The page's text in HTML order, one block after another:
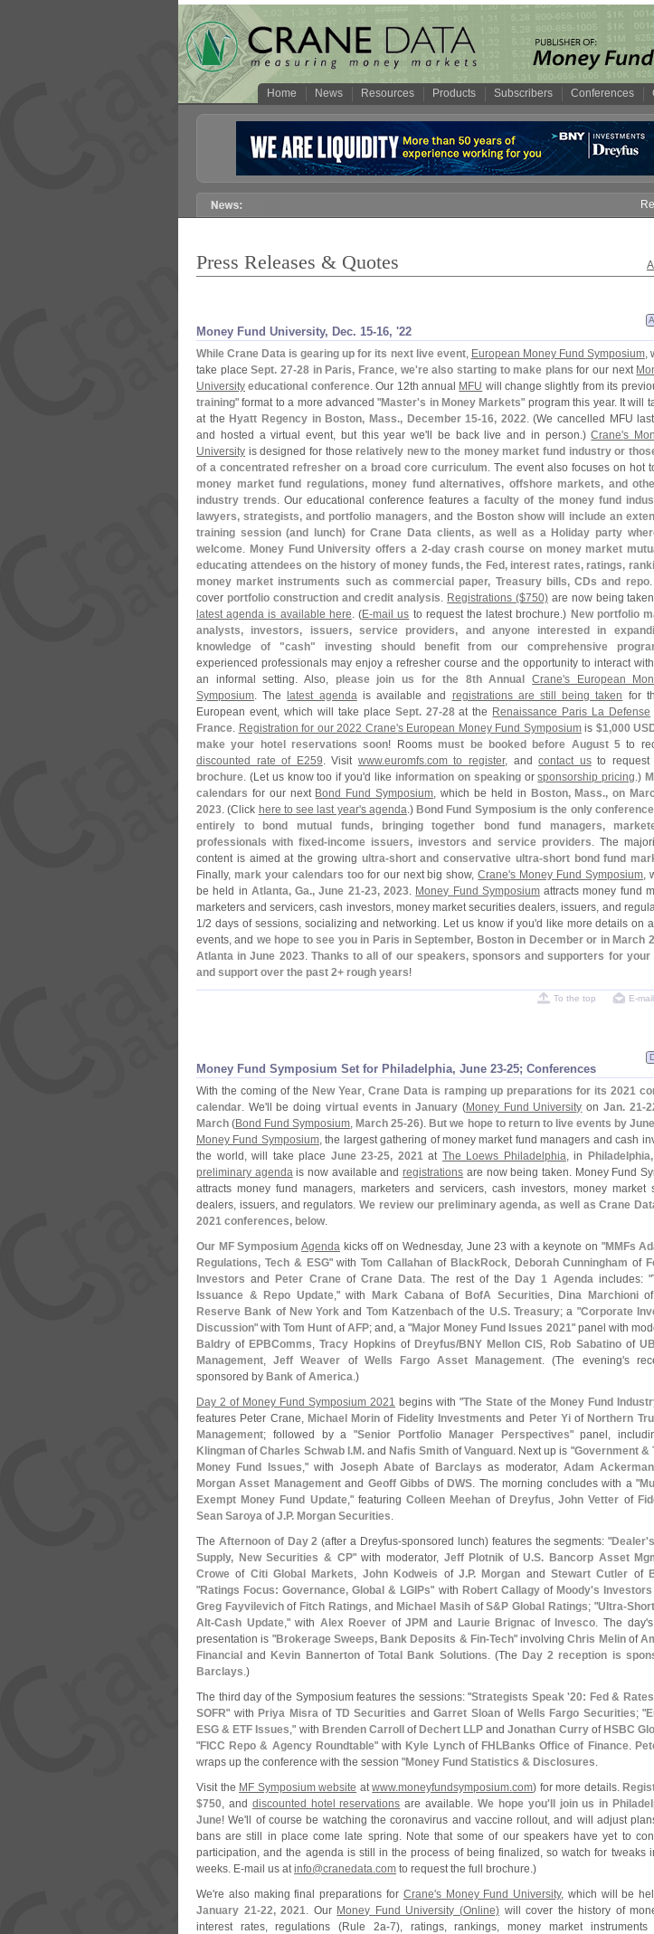
Home News Resources Products Subscribers Conferences
Register
Press Releases & Quotes
Money Fund University, Dec. 15-16, '22
While Crane Data is gearing up for its next live event, European Money Fund Symposium,
take placeSept. 27-28 in Paris, France, we're also starting to make plans for our next
University educational conference. Our 12th annual MFU will change slightly from its
training" format to a more advanced "Master's in Money Markets" program this year. It will
at the Hyatt Regency in Boston, Mass., December 15-16, 2022. (We cancelled MFU
and hosted a virtual event, but this year we' ll be back live and in person.)Crane's
University is designed for those relatively new to the money market fund industry or
of a concentrated refresher on a broad core curriculum. The event also focuses on hot
money market fund regulations, money fund alternatives, offshore markets, and
industry trends. Our educational conference features a faculty of the money fund
lawyers, strategists, and portfolio managers, and the Boston show will include an
training session (and lunch) for Crane Data clients, as well as a Holiday party
welcome. Money Fund University offers a 2-day crash course on money market
educating attendees on the history of money funds, the Fed, interest rates, ratings,
money market instruments such as commercial paper, Treasury bills, CDs and repo
cover portfolio construction and credit analysis. Registrations ($750)are now being
latest agenda is available here. (E-mail us to request the latest brochure.) New portfolio
analysts, investors, issuers, service providers, and anyone interested in
knowledge of "cash" investing should benefit from our comprehensive
experienced professionals may enjoy a refresher course and the opportunity to interact
an informal setting. Also,
please join us for the 8th Annual Crane's European
Symposium. The latest agendais available and registrations are still being taken for
European event, which will take place Sept. 27-28at the Renaissance Paris La Defense
France. Registration for our 2022 Crane's European Money Fund Symposiumis $1,000
make your hotel reservations soon! Rooms must be booked before August 5to
discounted rate of E259. Visit www.euromfs.com to register, andcontact usto request
brochure. (Let us know too if you'd like information on speakingorsponsorship pricing.)
calendars for our next Bond Fund Symposium, which be held in Boston, Mass., on
2023. (Click here to see last year's agenda.) Bond Fund Symposium is the only
entirely to bond mutual funds, bringing together bond fund managers,
professionals with fixed-income issuers, investors and service providers. The
content is aimed at the growing ultra-short and conservative ultra-short bond fund
Finally, mark your calendars toofor our next big show,Crane's Money Fund Symposium,
be held in Atlanta, Ga., June 21-23, 2023. Money Fund Symposiumattracts money fund
marketers and servicers, cash investors, money market securities dealers, issuers, and
1/2 days of sessions, socializing and networking. Let us know if you'd like more details on
events, and we hope to see you in Paris in September, Boston in December or in March
Atlanta in June 2023. Thanks to all of our speakers, sponsors and supporters for your
and support over the past 2+ rough years!
To the top E-
Money Fund Symposium Set for Philadelphia, June 23-25; Conferences
With the coming of the New Year, Crane Data is ramping up preparations for its 2021
calendar. We'll be doing virtual events in January (Money Fund University on Jan. 21-
March (Bond Fund Symposium, March 25-26). But we hope to return to live events by June
Money Fund Symposium, the largest gathering of money market fund managers and cash
the world, will take place June 23-25, 2021at The Loews Philadelphia, in
preliminary agendais now available andregistrations are now being taken. Money Fund
attracts money fund managers, marketers and servicers, cash investors, money market
dealers, issuers, and regulators.We review our preliminary agenda, as well as Crane
2021 conferences, below.
Our MF Symposium Agenda kicks off on Wednesday, June 23 with a keynote on "MMFs
Regulations, Tech & ESG" withTom Callahan of BlackRock, Deborah Cunningham of
Investors and Peter CraneofCrane Data. The rest of the Day 1 Agendaincludes: "
Issuance & Repo Update," with Mark Cabanaof BofA Securities, Dina Marchioniof
Reserve Bank of New York and Tom Katzenbachof the U.S. Treasury; a "Corporate
Discussion" withTom Hunt ofAFP; and, a "Major Money Fund Issues 2021" panel with
Baldry of EPBComms,Tracy Hopkins of Dreyfus/BNY Mellon CIS, Rob Sabatinoof
Management,Jeff Weaver of Wells Fargo Asset Management. (The evening's
sponsored by Bank of America.)
Day 2 of Money Fund Symposium 2021 begins with "The State of the Money Fund
features Peter Crane, Michael Morin of Fidelity Investments and Peter Yiof Northern
Management; followed by a "Senior Portfolio Manager Perspectives" panel,
Klingman ofCharles Schwab I.M.and Nafis Smith ofVanguard . Next up is "Government &
Money Fund Issues," with Joseph Abateof Barclays as moderator, Adam
Morgan Asset Managementand Geoff Gibbs of DWS. The morning concludes with a "
Exempt Money Fund Update," featuringColleen Meehan of Dreyfus,John Vetter of
Sean Saroya ofJ.P. Morgan Securities.
The Afternoon of Day 2 (after a Dreyfus-sponsored lunch) features the segments: "Dealer'
Supply, New Securities & CP" with moderator, Jeff Plotnik ofU.S. Bancorp Asset
Crowe of Citi Global Markets, John Kodweis of J.P. Morgan and Stewart Cutler of
"Ratings Focus: Governance, Global & LGIPs" with Robert Callagyof Moody's
Greg Fayvilevichof Fitch Ratings, and Michael Masih ofS&P Global Ratings; "Ultra-
Alt-Cash Update," with Alex Roever ofJPM and Laurie Brignac of Invesco. The day'
presentation is "Brokerage Sweeps, Bank Deposits & Fin-Tech" involvingChris Melinof
Financial and Kevin BannertonofTotal Bank Solutions. (The Day 2 reception is
Barclays.)
The third day of the Symposium features the sessions: "Strategists Speak '20: Fed &
SOFR" with Priya Misraof TD Securities and Garret Sloanof Wells Fargo Securities; "
ESG & ETF Issues," with Brenden Carroll of Dechert LLP andJonathan Curryof HSBC
"FICC Repo & Agency Roundtable" with Kyle Lynchof FHLBanks Office of Finance.
wraps up the conference with the session "Money Fund Statistics & Disclosures.
Visit the MF Symposium website atwww.moneyfundsymposium.com) for more details.
$750, and discounted hotel reservations are available.We hope you'll join us in
June! We' ll of course be watching the coronavirus and vaccine rollout, and will adjust
bans are still in place come late spring. Note that some of our speakers have yet to
participation, and the agenda is still in the process of being finalized, so watch for tweaks
weeks. E-mail us atinfo@cranedata.com to request the full brochure.)
We're also making final preparations for Crane's Money Fund University, which will be
January 21-22, 2021. Our Money Fund University (Online) will cover the history of
interest rates, regulations (Rule 2a-7), ratings, rankings, money market